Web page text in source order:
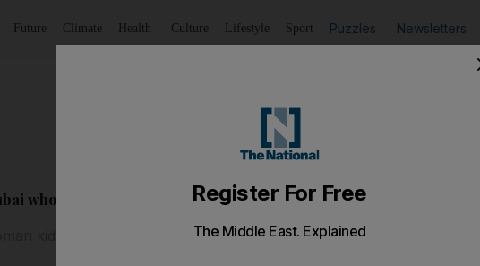
Future Climate Health Culture Lifestyle Sport Puzzles Newsletters
who posed as police officer and raped woman is jailed
kidnapped and raped by Pakistani who pretended to be a